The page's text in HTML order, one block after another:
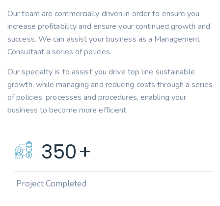
Our team are commercially driven in order to ensure you
increase profitability and ensure your continued growth and
success. We can assist your business as a Management
Consultant a series of policies.
Our specialty is to assist you drive top line sustainable
growth, while managing and reducing costs through a series
of policies, processes and procedures, enabling your
business to become more efficient.
350+
Project Completed